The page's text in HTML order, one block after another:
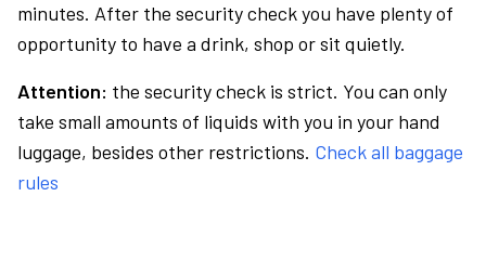
minutes. After the security check you have plenty of
opportunity to have a drink, shop or sit quietly.
Attention: the security check is strict. You can only
take small amounts of liquids with you in your hand
luggage, besides other restrictions. Check all baggage
rules